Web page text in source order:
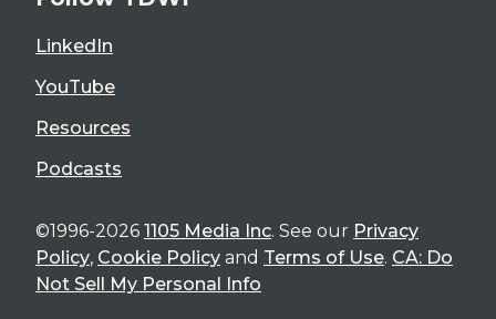
LinkedIn
YouTube
Resources
Podcasts
©1996-2026 1105 Media Inc. See our Privacy
Policy, Cookie Policy and Terms of Use. CA: Do
Not Sell My Personal Info